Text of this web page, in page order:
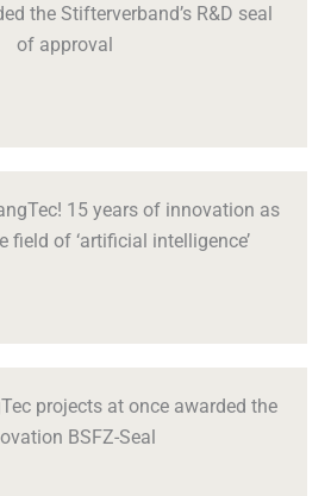
the Stifterverband’s R&D seal
of approval
15 years of innovation as
field of ‘artificial intelligence’
projects at once awarded the
BSFZ-Seal